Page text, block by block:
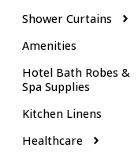
Shower Curtains
Amenities
Hotel Bath Robes &
Spa Supplies
Kitchen Linens
Healthcare